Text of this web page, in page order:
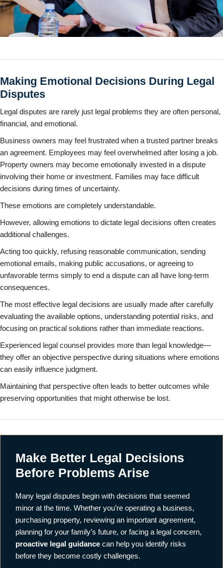
Making Emotional Decisions During Legal
Disputes
Legal disputes are rarely just legal problems they are often personal,
financial, and emotional.
Business owners may feel frustrated when a trusted partner breaks
an agreement. Employees may feel overwhelmed after losing a job.
Property owners may become emotionally invested in a dispute
involving their home or investment. Families may face difficult
decisions during times of uncertainty.
These emotions are completely understandable.
However, allowing emotions to dictate legal decisions often creates
additional challenges.
Acting too quickly, refusing reasonable communication, sending
emotional emails, making public accusations, or agreeing to
unfavorable terms simply to end a dispute can all have long-term
consequences.
The most effective legal decisions are usually made after carefully
evaluating the available options, understanding potential risks, and
focusing on practical solutions rather than immediate reactions.
Experienced legal counsel provides more than legal knowledge—
they offer an objective perspective during situations where emotions
can easily influence judgment.
Maintaining that perspective often leads to better outcomes while
preserving opportunities that might otherwise be lost.
Make Better Legal Decisions
Before Problems Arise
Many legal disputes begin with decisions that seemed
minor at the time. Whether you’re operating a business,
purchasing property, reviewing an important agreement,
planning for your family’s future, or facing a legal concern,
proactive legal guidance can help you identify risks
before they become costly challenges.